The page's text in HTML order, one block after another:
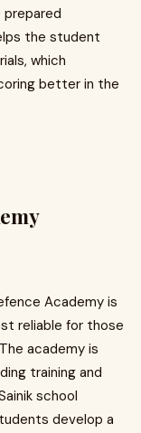
the student
which
better in the
Academy is
reliable for those
academy is
training and
school
develop a